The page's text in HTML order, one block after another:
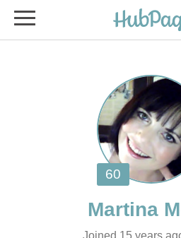
Joined 15 years